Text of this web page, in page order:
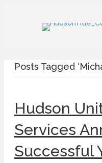
Posts Tagged
Hudson
Services
Successful